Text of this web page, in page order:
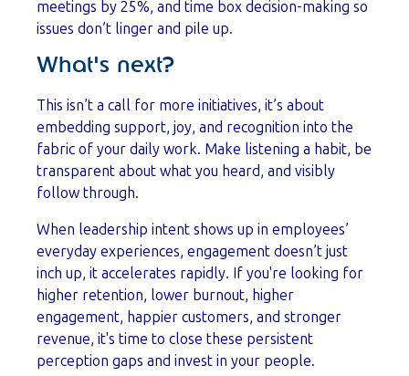
meetings by 25%, and time box decision-making so
issues don’t linger and pile up.
What's next?
This isn’t a call for more initiatives, it’s about
embedding support, joy, and recognition into the
fabric of your daily work. Make listening a habit, be
transparent about what you heard, and visibly
follow through.
When leadership intent shows up in employees’
everyday experiences, engagement doesn’t just
inch up, it accelerates rapidly. If you're looking for
higher retention, lower burnout, higher
engagement, happier customers, and stronger
revenue, it's time to close these persistent
perception gaps and invest in your people.